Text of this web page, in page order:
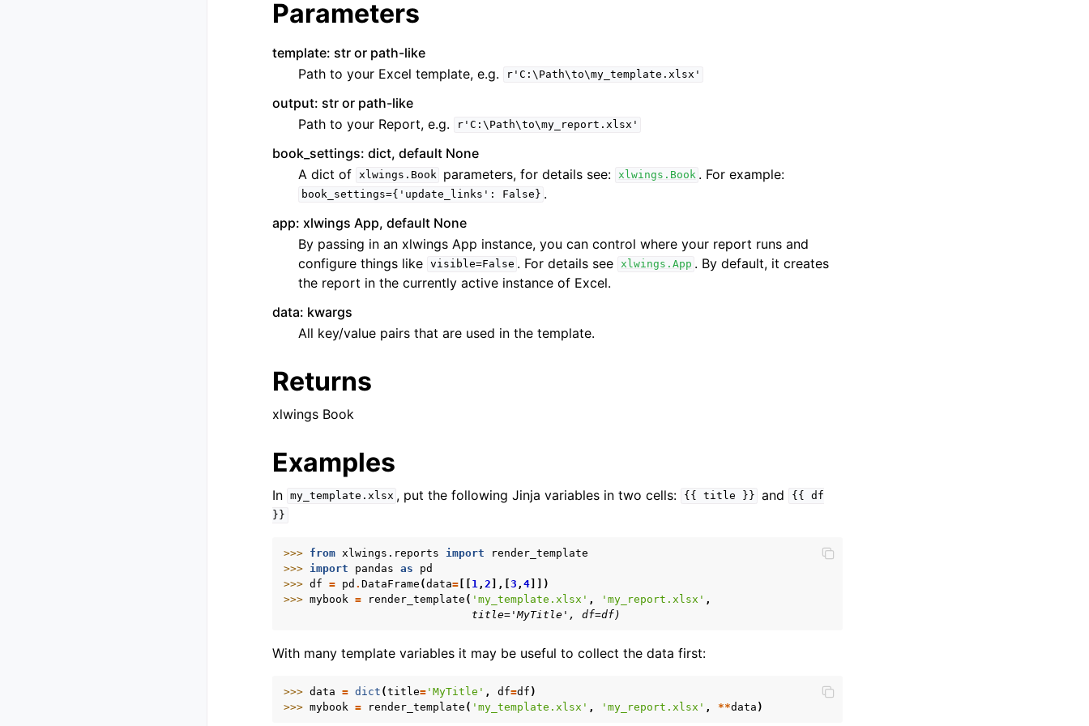
Parameters
template: str or path-like
Path to your Excel template, e.g.
r'C:\Path\to\my_template.xlsx'
output: str or path-like
Path to your Report, e.g.
r'C:\Path\to\my_report.xlsx'
book_settings: dict, default None
A dict of xlwings.Book parameters, for details see: xlwings.Book . For example:
book_settings={'update_links': False} .
app: xlwings App, default None
By passing in an xlwings App instance, you can control where your report runs and
configure things like visible=False . For details see xlwings.App . By default, it creates
the report in the currently active instance of Excel.
data: kwargs
All key/value pairs that are used in the template.
Returns
xlwings Book
Examples
In my_template.xlsx , put the following Jinja variables in two cells: {{ title }} and {{
df
}}
>>> from xlwings.reports import
render_template
>>> import pandas as
pd
>>> df = pd . DataFrame (data= 1 , 2 ],[ 3 , 4 ]])
>>> mybook = render_template ( 'my_template.xlsx' , 'my_report.xlsx' ,
                             title='MyTitle', df=df)
With many template variables it may be useful to collect the data first:
>>> data = dict (title= 'MyTitle' , df=df )
>>> mybook = render_template ( 'my_template.xlsx' , 'my_report.xlsx' , **data )